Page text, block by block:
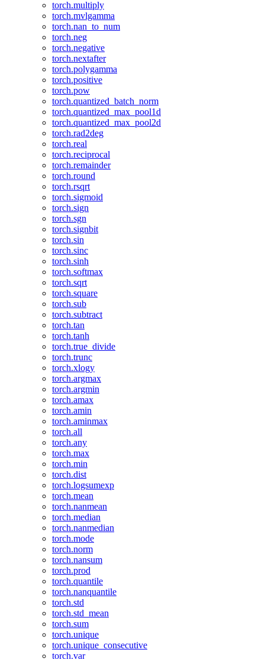
torch.multiply
torch.mvlgamma
torch.nan_to_num
torch.neg
torch.negative
torch.nextafter
torch.polygamma
torch.positive
torch.pow
torch.quantized_batch_norm
torch.quantized_max_pool1d
torch.quantized_max_pool2d
torch.rad2deg
torch.real
torch.reciprocal
torch.remainder
torch.round
torch.rsqrt
torch.sigmoid
torch.sign
torch.sgn
torch.signbit
torch.sin
torch.sinc
torch.sinh
torch.softmax
torch.sqrt
torch.square
torch.sub
torch.subtract
torch.tan
torch.tanh
torch.true_divide
torch.trunc
torch.xlogy
torch.argmax
torch.argmin
torch.amax
torch.amin
torch.aminmax
torch.all
torch.any
torch.max
torch.min
torch.dist
torch.logsumexp
torch.mean
torch.nanmean
torch.median
torch.nanmedian
torch.mode
torch.norm
torch.nansum
torch.prod
torch.quantile
torch.nanquantile
torch.std
torch.std_mean
torch.sum
torch.unique
torch.unique_consecutive
torch.var